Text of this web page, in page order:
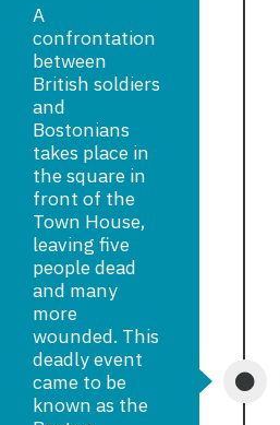
A
confrontation
between
British soldiers
and
Bostonians
takes place in
the square in
front of the
Town House,
leaving five
people dead
and many
more
wounded. This
deadly event
came to be
known as the